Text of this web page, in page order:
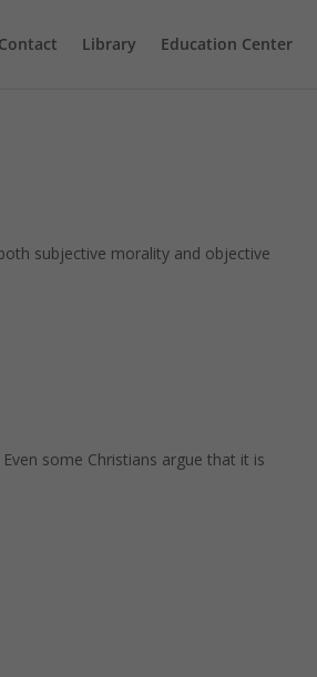
Contact Library Education Center
subjective morality and objective
some Christians argue that it is